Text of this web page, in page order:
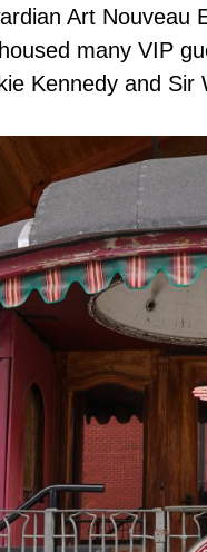
Art Nouveau
many VIP
Kennedy and Sir